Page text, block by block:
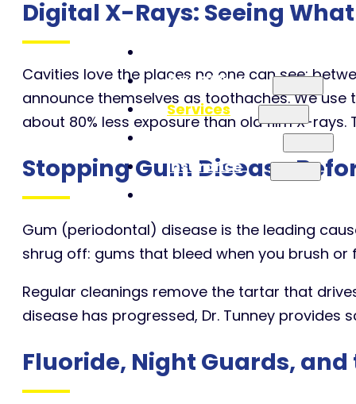
Our Office
Services
Insurance
Digital X-Rays: Seeing
Cavities love the places no one can see:
announce themselves as toothaches. We
about 80% less exposure than old film X-
Stopping Gum Disease
Gum (periodontal) disease is the leading
shrug off: gums that bleed when you brush or
Regular cleanings remove the tartar that
disease has progressed, Dr. Tunney
Fluoride, Night Guards,